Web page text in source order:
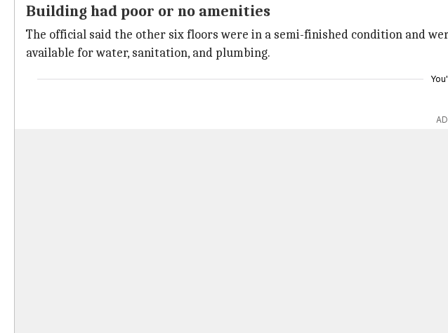
Building had poor or no amenities
The official said the other six floors were in a semi-finished condition and
available for water, sanitation, and plumbing.